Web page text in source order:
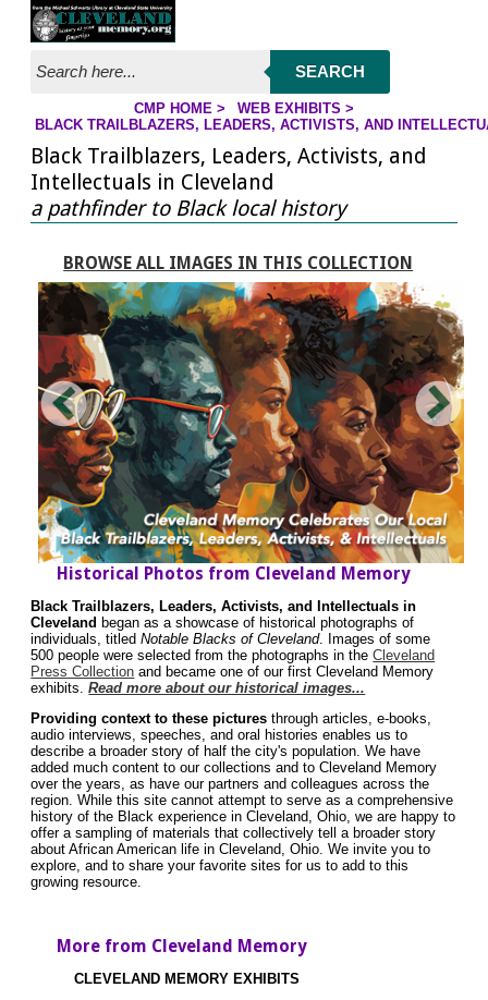
Jump to page contents
SEARCH
YOU ARE HERE:
CMP HOME> WEB EXHIBITS >
BLACK TRAILBLAZERS, LEADERS, ACTIVISTS, AND
Black Trailblazers, Leaders, Activists, and
Intellectuals in Cleveland
a pathfinder to Black local history
BROWSE ALL IMAGES IN THIS COLLECTION
Historical Photos from Cleveland Memory
Black Trailblazers, Leaders, Activists, and Intellectuals in
Cleveland began as a showcase of historical photographs of
individuals, titledNotable Blacks of Cleveland. Images of some
500 people were selected from the photographs in theCleveland
Press Collection and became one of our first Cleveland Memory
exhibits.Read more about our historical images...
Providing context to these pictures through articles, e-books,
audio interviews, speeches, and oral histories enables us to
describe a broader story of half the city's population. We have
added much content to our collections and to Cleveland Memory
over the years, as have our partners and colleagues across the
region. While this site cannot attempt to serve as a comprehensive
history of the Black experience in Cleveland, Ohio, we are happy to
offer a sampling of materials that collectively tell a broader story
about African American life in Cleveland, Ohio. We invite you to
explore, and to share your favorite sites for us to add to this
growing resource.
More from Cleveland Memory
CLEVELAND MEMORY EXHIBITS